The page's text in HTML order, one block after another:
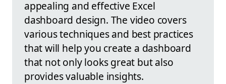
appealing and effective Excel
dashboard design. The video covers
various techniques and best practices
that will help you create a dashboard
that not only looks great but also
provides valuable insights.